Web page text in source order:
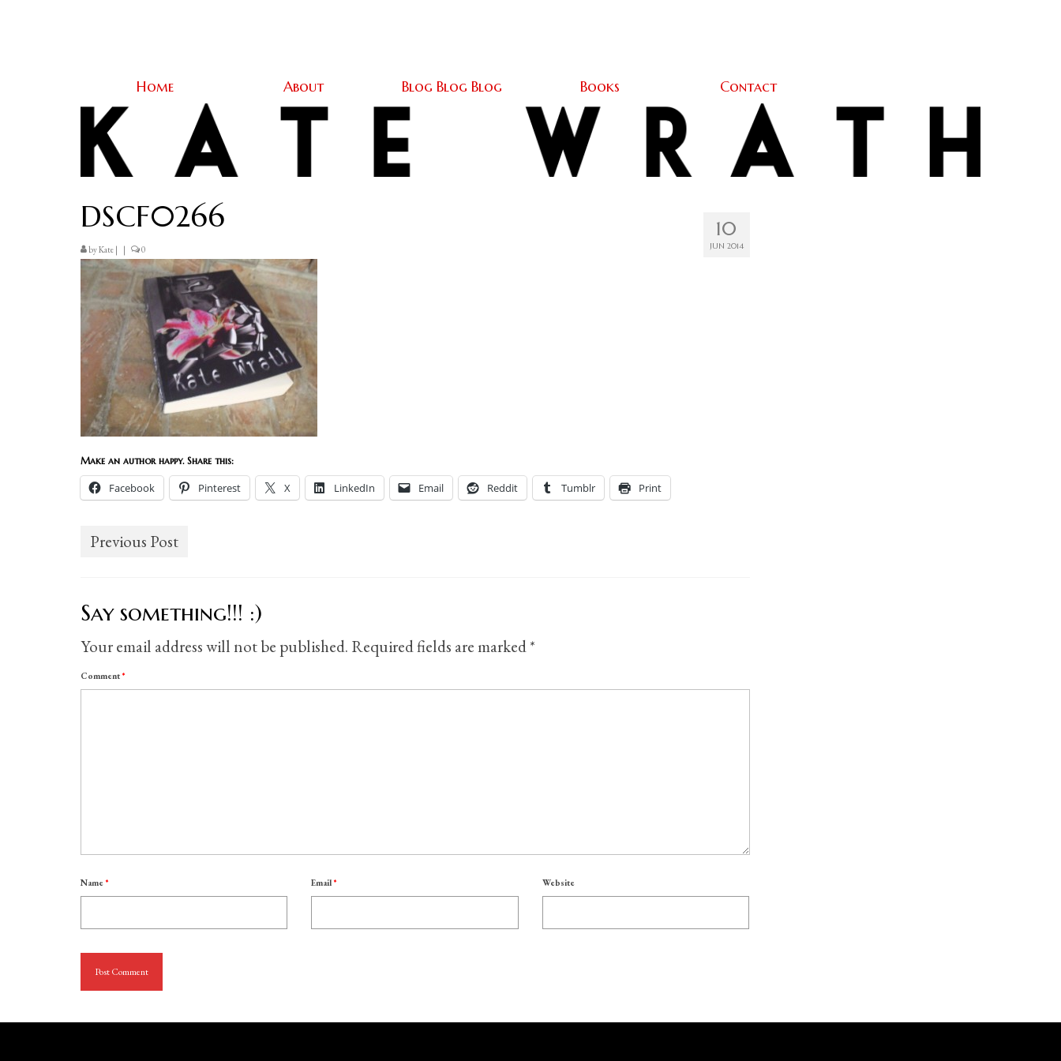
Home About Blog Blog Blog Books Contact
10
JUN 2014
DSCF0266
byKate | | 0
Make an author happy. Share this:
Facebook Pinterest X LinkedIn Email Reddit Tumblr Print
Previous Post
Say something!!! :)
Your email address will not be published. Required fields are marked*
Comment *
Name * Email* Website